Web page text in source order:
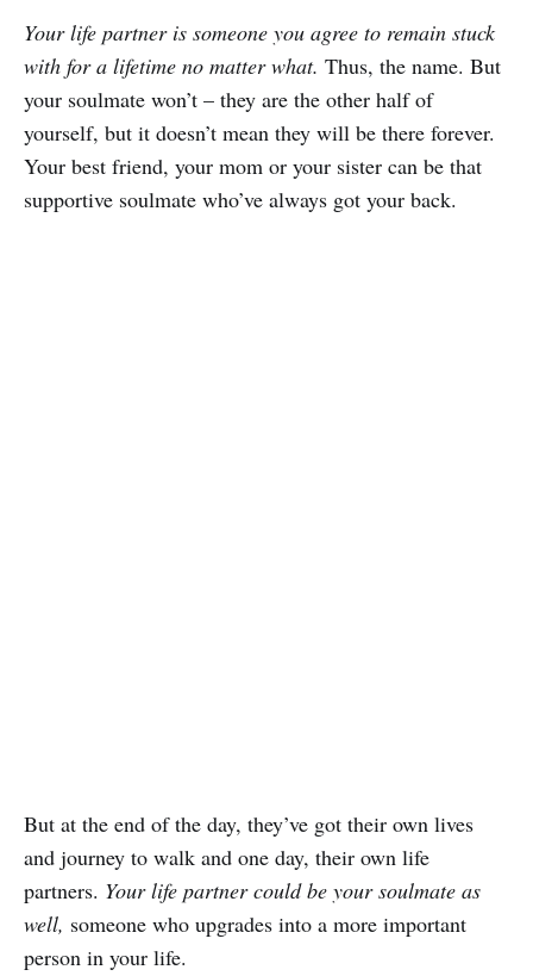
Your life partner is someone you agree to remain stuck
with for a lifetime no matter what. Thus, the name. But
your soulmate won’t – they are the other half of
yourself, but it doesn’t mean they will be there forever.
Your best friend, your mom or your sister can be that
supportive soulmate who’ve always got your back.
But at the end of the day, they’ve got their own lives
and journey to walk and one day, their own life
partners. Your life partner could be your soulmate as
well, someone who upgrades into a more important
person in your life.